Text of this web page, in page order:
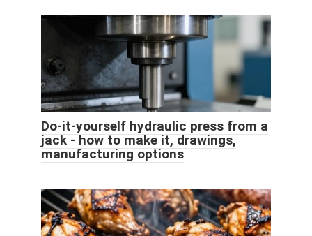
Do-it-yourself hydraulic press from a
jack - how to make it, drawings,
manufacturing options